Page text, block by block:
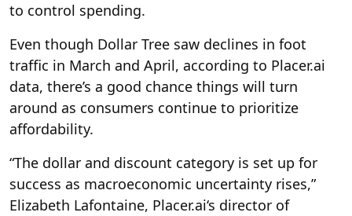
to control spending.
Even though Dollar Tree saw declines in foot
traffic in March and April, according to Placer.ai
data, there’s a good chance things will turn
around as consumers continue to prioritize
affordability.
“The dollar and discount category is set up for
success as macroeconomic uncertainty rises,”
Elizabeth Lafontaine, Placer.ai‘s director of